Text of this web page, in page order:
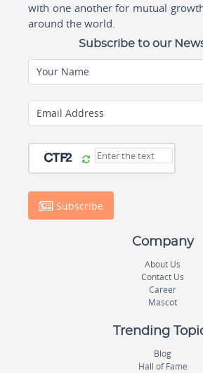
with one another for mutual
around the world.
Subscribe to our
Your Name
Email Address
Subscribe
Company
About Us
Contact Us
Career
Mascot
Trending
Blog
Hall of Fame